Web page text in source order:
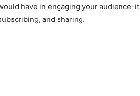
have in engaging your audience-it
and sharing.